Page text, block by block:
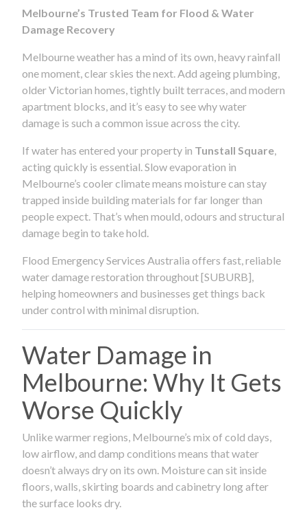
Melbourne’s Trusted Team for Flood & Water
Damage Recovery
Melbourne weather has a mind of its own, heavy rainfall
one moment, clear skies the next. Add ageing plumbing,
older Victorian homes, tightly built terraces, and modern
apartment blocks, and it’s easy to see why water
damage is such a common issue across the city.
If water has entered your property in Tunstall Square
acting quickly is essential. Slow evaporation in
Melbourne’s cooler climate means moisture can stay
trapped inside building materials for far longer than
people expect. That’s when mould, odours and structural
damage begin to take hold.
Flood Emergency Services Australia offers fast, reliable
water damage restoration throughout [SUBURB],
helping homeowners and businesses get things back
under control with minimal disruption.
Water Damage in
Melbourne: Why It Gets
Worse Quickly
Unlike warmer regions, Melbourne’s mix of cold days,
low airflow, and damp conditions means that water
doesn’t always dry on its own. Moisture can sit inside
floors, walls, skirting boards and cabinetry long after
the surface looks dry.